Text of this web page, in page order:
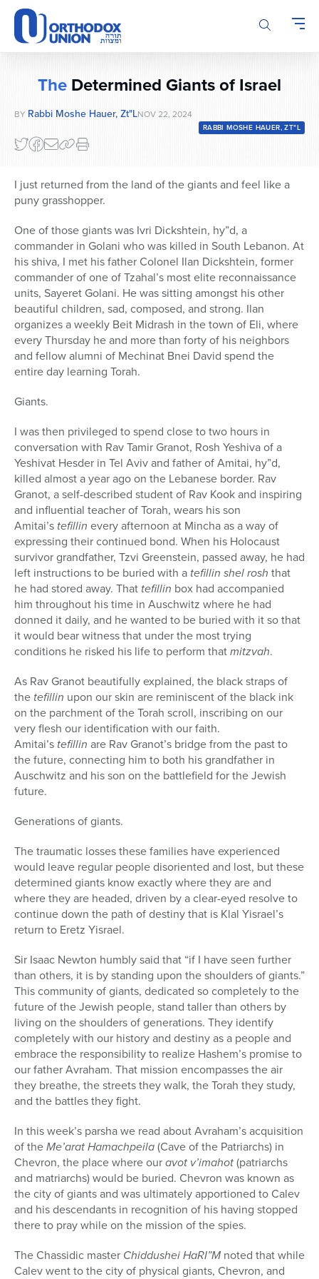
Please
note:
This
website
system.
TheDetermined Giants of Israel
BY Rabbi Moshe Hauer, Zt"lNOV 22, 2024
RABBI MOSHE HAUER, ZT"L
I just returned from the land of the giants and feel like a
puny grasshopper.
One of those giants was Ivri Dickshtein, hy”d, a
commander in Golani who was killed in South Lebanon. At
his shiva, I met his father Colonel Ilan Dickshtein, former
commander of one of Tzahal’s most elite reconnaissance
units, Sayeret Golani. He was sitting amongst his other
beautiful children, sad, composed, and strong. Ilan
organizes a weekly Beit Midrash in the town of Eli, where
every Thursday he and more than forty of his neighbors
and fellow alumni of Mechinat Bnei David spend the
entire day learning Torah.
Giants.
I was then privileged to spend close to two hours in
conversation with Rav Tamir Granot, Rosh Yeshiva of a
Yeshivat Hesder in Tel Aviv and father of Amitai, hy”d,
killed almost a year ago on the Lebanese border. Rav
Granot, a self-described student of Rav Kook and inspiring
and influential teacher of Torah, wears his son
Amitai’s tefillin every afternoon at Mincha as a way of
expressing their continued bond. When his Holocaust
survivor grandfather, Tzvi Greenstein, passed away, he had
left instructions to be buried with a tefillin shel rosh that
he had stored away. That tefillin box had accompanied
him throughout his time in Auschwitz where he had
donned it daily, and he wanted to be buried with it so that
it would bear witness that under the most trying
conditions he risked his life to perform thatmitzvah.
As Rav Granot beautifully explained, the black straps of
the tefillin upon our skin are reminiscent of the black ink
on the parchment of the Torah scroll, inscribing on our
very flesh our identification with our faith.
Amitai’s tefillin are Rav Granot’s bridge from the past to
the future, connecting him to both his grandfather in
Auschwitz and his son on the battlefield for the Jewish
future.
Generations of giants.
The traumatic losses these families have experienced
would leave regular people disoriented and lost, but these
determined giants know exactly where they are and
where they are headed, driven by a clear-eyed resolve to
continue down the path of destiny that is Klal Yisrael’s
return to Eretz Yisrael.
Sir Isaac Newton humbly said that “if I have seen further
than others, it is by standing upon the shoulders of giants.”
This community of giants, dedicated so completely to the
future of the Jewish people, stand taller than others by
living on the shoulders of generations. They identify
completely with our history and destiny as a people and
embrace the responsibility to realize Hashem’s promise to
our father Avraham. That mission encompasses the air
they breathe, the streets they walk, the Torah they study,
and the battles they fight.
In this week’s parsha we read about Avraham’s acquisition
of theMe’arat Hamachpeila(Cave of the Patriarchs) in
Chevron, the place where ouravot v’imahot(patriarchs
and matriarchs) would be buried. Chevron was known as
the city of giants and was ultimately apportioned to Calev
and his descendants in recognition of his having stopped
there to pray while on the mission of the spies.
The Chassidic master Chiddushei HaRI”M noted that while
Calev went to the city of physical giants, Chevron, and